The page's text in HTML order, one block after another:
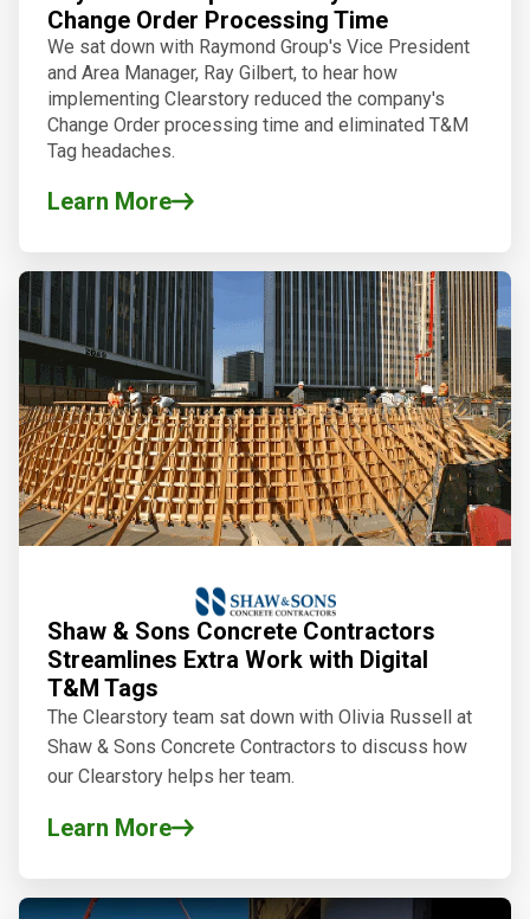
Change Order Processing Time
We sat down with Raymond Group's Vice President
and Area Manager, Ray Gilbert, to hear how
implementing Clearstory reduced the company's
Change Order processing time and eliminated T&M
Tag headaches.
Learn More
Shaw & Sons Concrete Contractors
Streamlines Extra Work with Digital
T&M Tags
The Clearstory team sat down with Olivia Russell at
Shaw & Sons Concrete Contractors to discuss how
our Clearstory helps her team.
Learn More